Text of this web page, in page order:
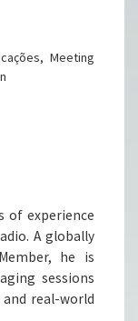
Meeting
of experience
A globally
he is
sessions
real-world